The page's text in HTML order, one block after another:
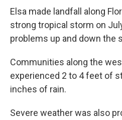
Elsa made landfall along
strong tropical storm on
problems up and down the
Communities along the
experienced 2 to 4 feet of
inches of rain.
Severe weather was also